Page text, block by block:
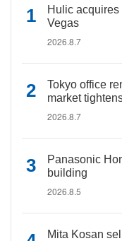
Hulic
Vegas
2026.8.7
Tokyo office
market
2026.8.7
Panasonic
building
2026.8.5
Mita Kosan